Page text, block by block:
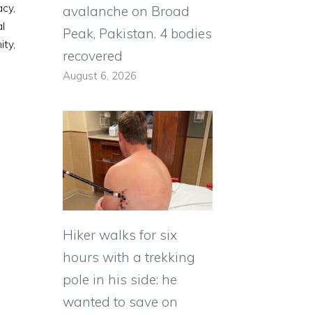
avalanche on Broad
Peak, Pakistan. 4 bodies
recovered
August 6, 2026
Hiker walks for six
hours with a trekking
pole in his side: he
wanted to save on